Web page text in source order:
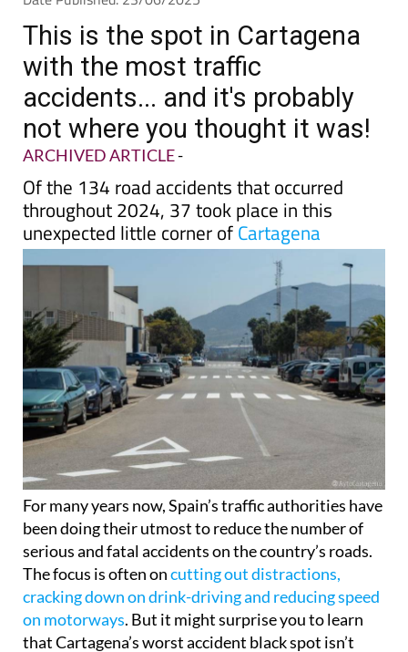
This is the spot in Cartagena
with the most traffic
accidents... and it's probably
not where you thought it was!
ARCHIVED ARTICLE-
Of the 134 road accidents that occurred
throughout 2024, 37 took place in this
unexpected little corner ofCartagena
For many years now, Spain’s traffic authorities have
been doing their utmost to reduce the number of
serious and fatal accidents on the country’s roads.
The focus is often oncutting out distractions,
cracking down on drink-driving and reducing speed
on motorways. But it might surprise you to learn
that Cartagena’s worst accident black spot isn’t
actually a road at all.